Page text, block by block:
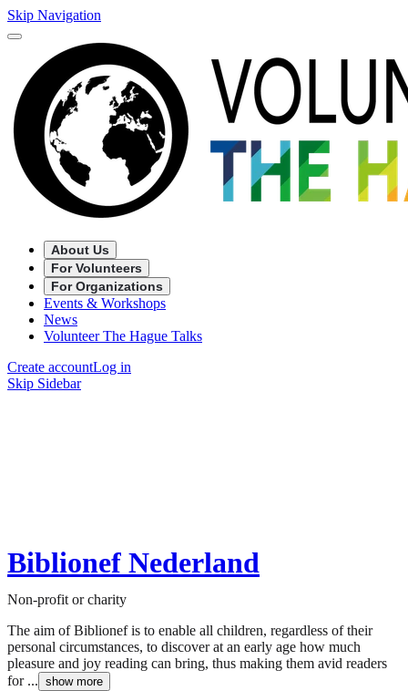
Skip Navigation
About Us
For Volunteers
For Organizations
Events & Workshops
News
Volunteer The Hague Talks
Create accountLog in
Skip Sidebar
Biblionef Nederland
Non-profit or charity
The aim of Biblionef is to enable all children, regardless of their
personal circumstances, to discover at an early age how much
pleasure and joy reading can bring, thus making them avid readers
for ... show more